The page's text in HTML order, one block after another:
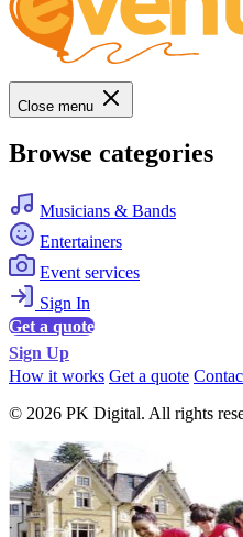
Close menu
Browse categories
Musicians & Bands
Entertainers
Event services
Sign In
Get a quote
Sign Up
How it works Get a quote
© 2026 PK Digital. All rights